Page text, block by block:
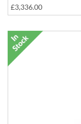
£3,336.00